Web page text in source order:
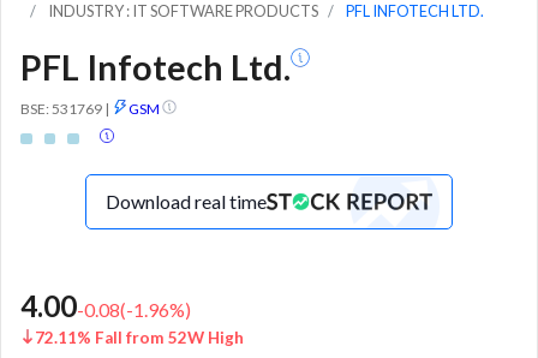
INDUSTRY : IT SOFTWARE PRODUCTS
PFL INFOTECH LTD.
PFL Infotech Ltd.
BSE: 531769 | GSM
Download real time
4.00-0.08(-1.96%)
72.11% Fall from 52W High